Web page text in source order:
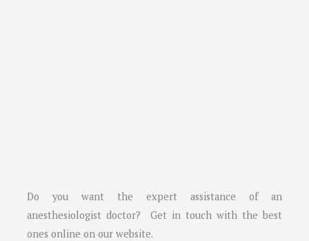
Do you want the expert assistance of an
anesthesiologist doctor? Get in touch with the best
ones online on our website.